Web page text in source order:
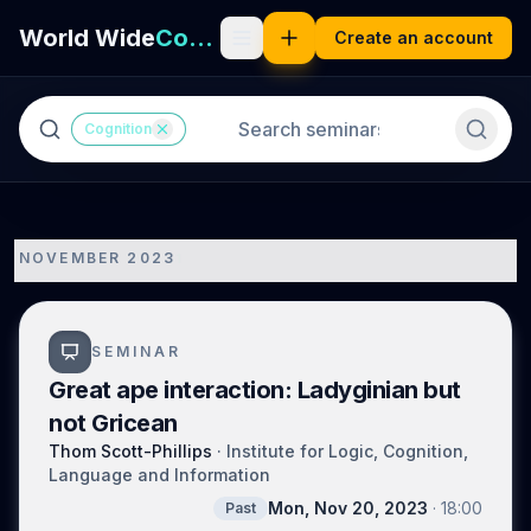
World Wide Cognition Create an account
Cognition
NOVEMBER 2023
SEMINAR
Great ape interaction: Ladyginian but
not Gricean
Thom Scott-Phillips · Institute for Logic, Cognition,
Language and Information
Past Mon, Nov 20, 2023 · 18:00